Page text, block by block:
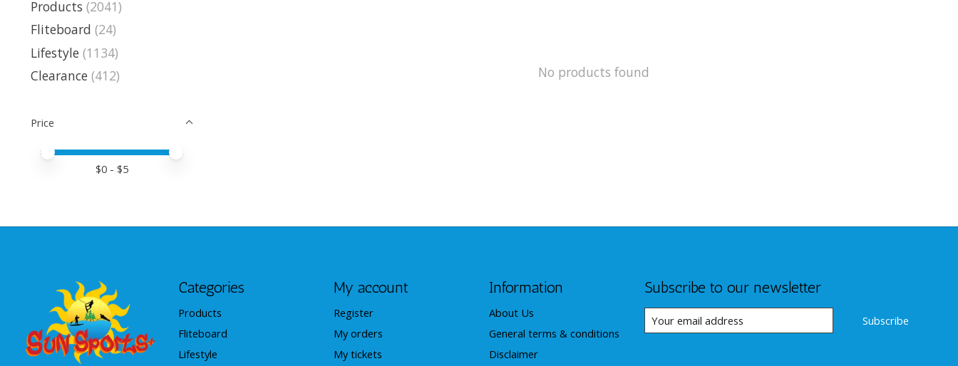
Products (2041)
Fliteboard (24)
Lifestyle (1134)
Clearance (412)
Price
Price minimum value
Price maximum value
$0 - $5
No products found
Categories
Products
Fliteboard
Lifestyle
My account
Register
My orders
My tickets
Information
About Us
General terms & conditions
Disclaimer
Subscribe to our newsletter
Subscribe